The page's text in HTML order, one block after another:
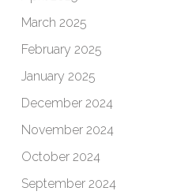
March 2025
February 2025
January 2025
December 2024
November 2024
October 2024
September 2024